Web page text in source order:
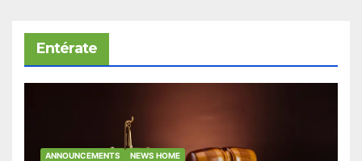
Entérate
ANNOUNCEMENTS NEWS HOME